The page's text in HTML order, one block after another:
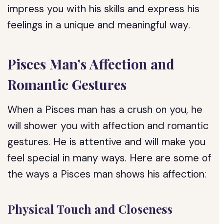
impress you with his skills and express his
feelings in a unique and meaningful way.
Pisces Man’s Affection and
Romantic Gestures
When a Pisces man has a crush on you, he
will shower you with affection and romantic
gestures. He is attentive and will make you
feel special in many ways. Here are some of
the ways a Pisces man shows his affection:
Physical Touch and Closeness